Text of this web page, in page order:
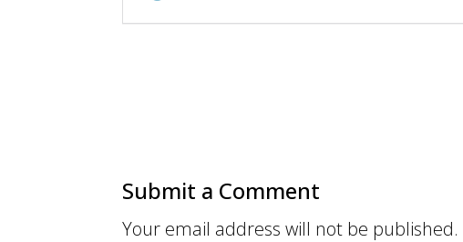
Submit a Comment
Your email address will not be published.